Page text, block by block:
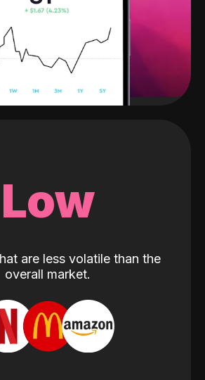
Low
are less volatile than the
overall market.